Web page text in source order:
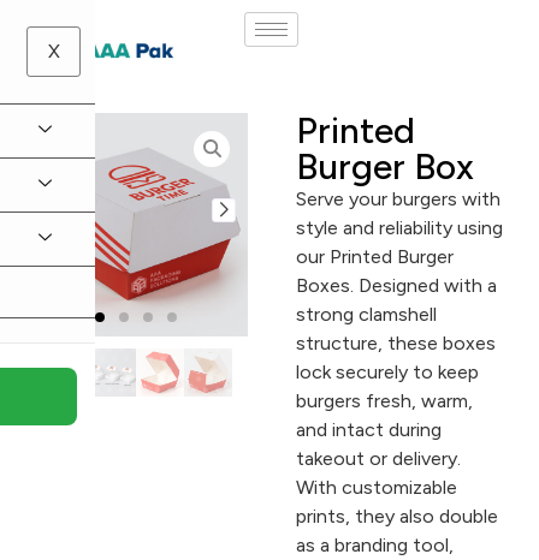
X
Printed
Burger Box
Serve your burgers with
style and reliability using
our Printed Burger
Boxes. Designed with a
strong clamshell
structure, these boxes
lock securely to keep
burgers fresh, warm,
and intact during
takeout or delivery.
With customizable
prints, they also double
as a branding tool,